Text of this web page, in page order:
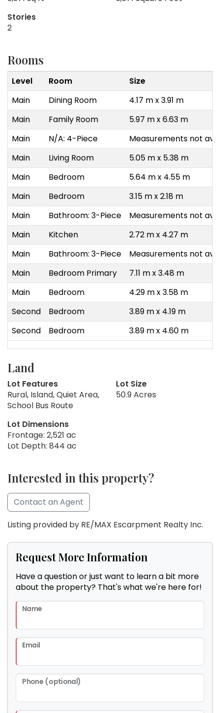
Stories
2
Rooms
Level Room
Size
Main
Dining Room
4.17 m x 3.91 m
Main
Family Room
5.97 m x 6.63 m
Main
N/A: 4-Piece
Measurements not
Main
Living Room
5.05 m x 5.38 m
Main
Bedroom
5.64 m x 4.55 m
Main
Bedroom
3.15 m x 2.18 m
Main
Bathroom: 3-Piece
Measurements not
Main
Kitchen
2.72 m x 4.27 m
Main
Bathroom: 3-Piece
Measurements not
Main
Bedroom Primary
7.11 m x 3.48 m
Main
Bedroom
4.29 m x 3.58 m
Second
Bedroom
3.89 m x 4.19 m
Second
Bedroom 3.89 m x 4.60 m
Land
Lot Features
Rural, Island, Quiet Area,
School Bus Route
Lot Size
50.9 Acres
Lot Dimensions
Frontage: 2,521 ac
Lot Depth: 844 ac
Interested in this property?
Contact an Agent
Listing provided by RE/MAX Escarpment Realty Inc.
Request More Information
Have a question or just want to learn a bit more
about the property? That's what we're here for!
Name
Email
Phone (optional)